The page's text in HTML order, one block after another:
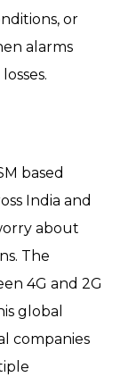
or
alarms
based
India and
about
The
4G and 2G
global
companies